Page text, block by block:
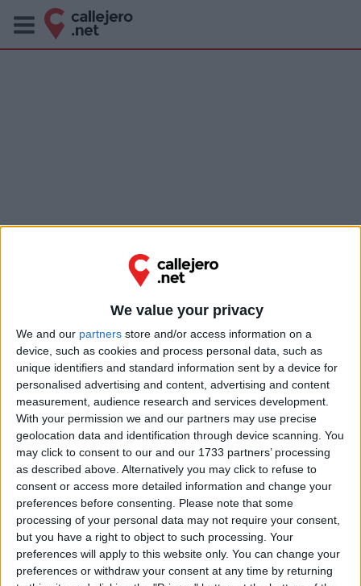
We value your privacy
We and our partners store and/or access information on a
device, such as cookies and process personal data, such as
unique identifiers and standard information sent by a device for
personalised advertising and content, advertising and content
measurement, audience research and services development.
With your permission we and our partners may use precise
geolocation data and identification through device scanning. You
may click to consent to our and our 1733 partners’ processing
as described above. Alternatively you may click to refuse to
consent or access more detailed information and change your
preferences before consenting. Please note that some
processing of your personal data may not require your consent,
but you have a right to object to such processing. Your
preferences will apply to this website only. You can change your
preferences or withdraw your consent at any time by returning